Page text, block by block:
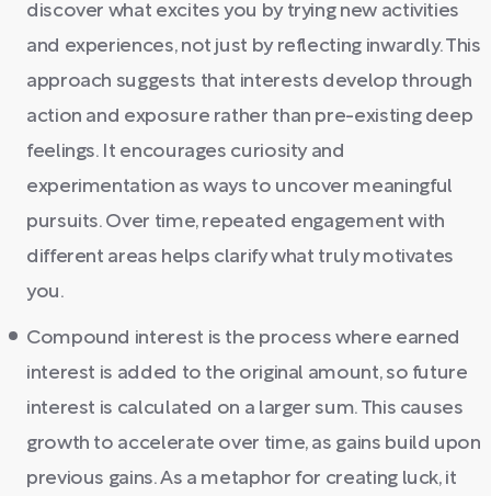
discover what excites you by trying new activities
and experiences, not just by reflecting inwardly. This
approach suggests that interests develop through
action and exposure rather than pre-existing deep
feelings. It encourages curiosity and
experimentation as ways to uncover meaningful
pursuits. Over time, repeated engagement with
different areas helps clarify what truly motivates
you.
Compound interest is the process where earned
interest is added to the original amount, so future
interest is calculated on a larger sum. This causes
growth to accelerate over time, as gains build upon
previous gains. As a metaphor for creating luck, it